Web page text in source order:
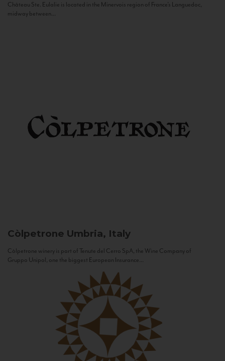
Château Ste. Eulalie is located in the Minervois region of France’s Languedoc,
midway between...
Còlpetrone Umbria, Italy
Còlpetrone winery is part of Tenute del Cerro SpA, the Wine Company of
Gruppo Unipol, one the biggest European Insurance...